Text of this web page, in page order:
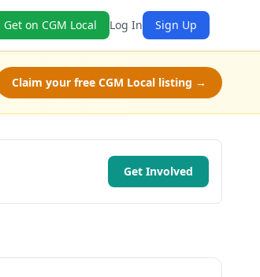
Get on CGM Local Log In Sign Up
Claim your free CGM Local listing →
Get Involved